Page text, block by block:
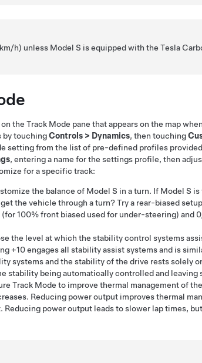
h) unless Model S is equipped with the Tesla
on the Track Mode pane that appears on the map
by touchingControls > Dynamics, then touching
setting from the list of pre-defined profiles
, entering a name for the settings profile, then
for a specific track:
the balance of Model S in a turn. If Model S is
the vehicle through a turn? Try a rear-biased
100% front biased used for under-steering) and
the level at which the stability control systems
+10 engages all stability assist systems and is
systems and the stability of the drive rests solely
stability being automatically controlled and leaving
Track Mode to improve thermal management of
Reducing power output improves thermal
Reducing power output leads to slower lap times,